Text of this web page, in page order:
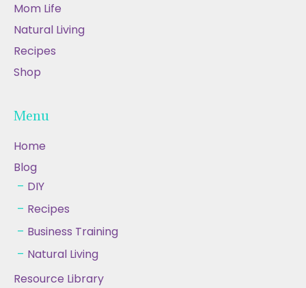
Mom Life
Natural Living
Recipes
Shop
Menu
Home
Blog
DIY
Recipes
Business Training
Natural Living
Resource Library